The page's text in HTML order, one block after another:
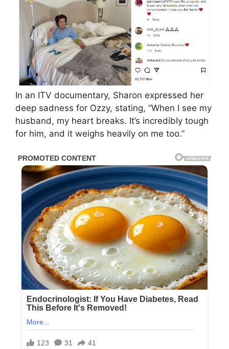
In an ITV documentary, Sharon expressed her
deep sadness for Ozzy, stating, “When I see my
husband, my heart breaks. It’s incredibly tough
for him, and it weighs heavily on me too.”